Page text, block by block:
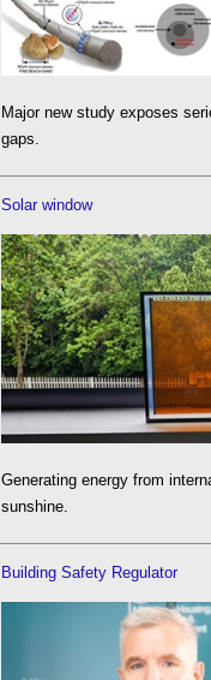
Major new study exposes
gaps.
Solar window
Generating energy from
sunshine.
Building Safety Regulator